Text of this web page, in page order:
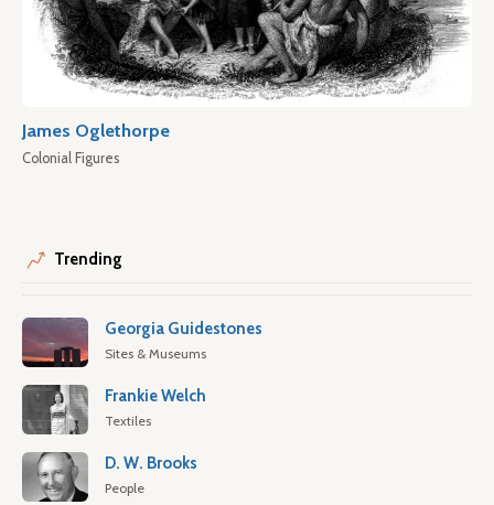
James Oglethorpe
Colonial Figures
Trending
Georgia Guidestones
Sites & Museums
Frankie Welch
Textiles
D. W. Brooks
People